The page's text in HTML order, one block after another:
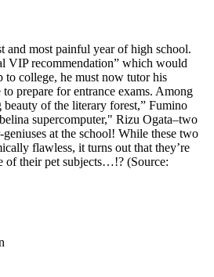
and most painful year of high school.
VIP recommendation” which would
to college, he must now tutor his
to prepare for entrance exams. Among
beauty of the literary forest,” Fumino
supercomputer," Rizu Ogata–two
at the school! While these two
flawless, it turns out that they’re
of their pet subjects…!? (Source: